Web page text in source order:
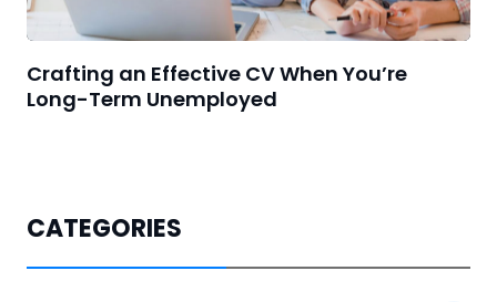
Crafting an Effective CV When You’re
Long-Term Unemployed
CATEGORIES